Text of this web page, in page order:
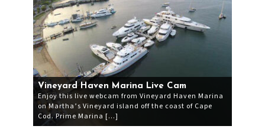
Vineyard Haven Marina Live Cam
Enjoy this live webcam from Vineyard Haven Marina
on Martha’s Vineyard island off the coast of Cape
Cod. Prime Marina […]